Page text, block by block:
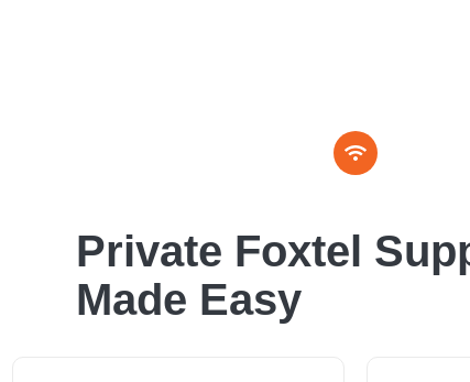
Private Foxtel
Made Easy